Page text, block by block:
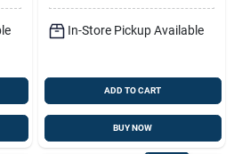
In-Store Pickup Available
ADD TO CART
BUY NOW